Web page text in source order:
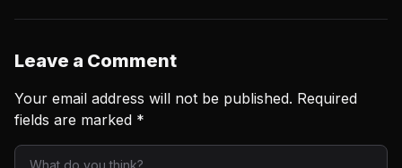
Leave a Comment
Your email address will not be published. Required
fields are marked *